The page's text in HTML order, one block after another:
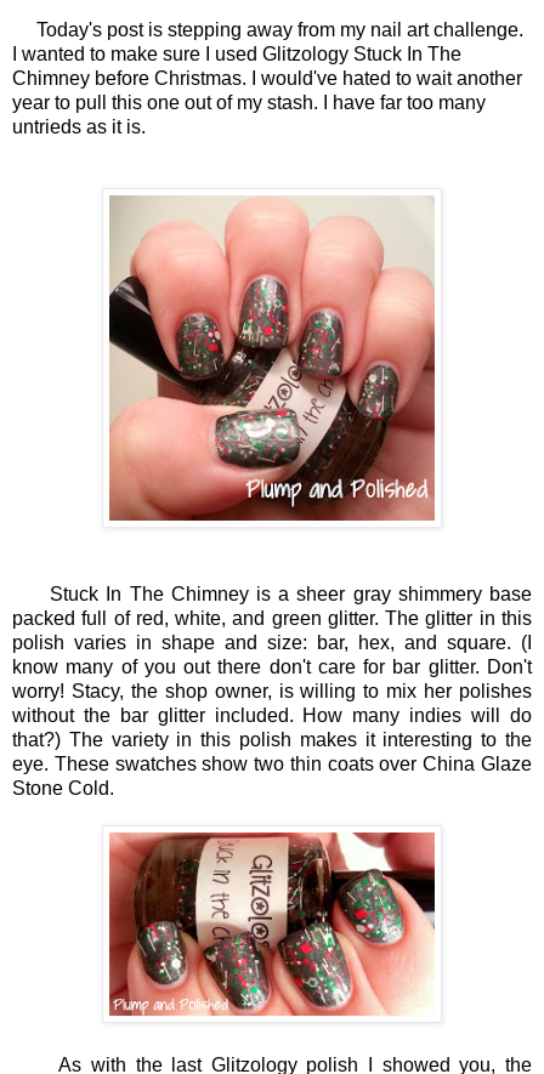
Today's post is stepping away from my nail art challenge.
I wanted to make sure I used Glitzology Stuck In The
Chimney before Christmas. I would've hated to wait another
year to pull this one out of my stash. I have far too many
untrieds as it is.
Stuck In The Chimney is a sheer gray shimmery base
packed full of red, white, and green glitter. The glitter in this
polish varies in shape and size: bar, hex, and square. (I
know many of you out there don't care for bar glitter. Don't
worry! Stacy, the shop owner, is willing to mix her polishes
without the bar glitter included. How many indies will do
that?) The variety in this polish makes it interesting to the
eye. These swatches show two thin coats over China Glaze
Stone Cold.
As with the last Glitzology polish I showed you, the